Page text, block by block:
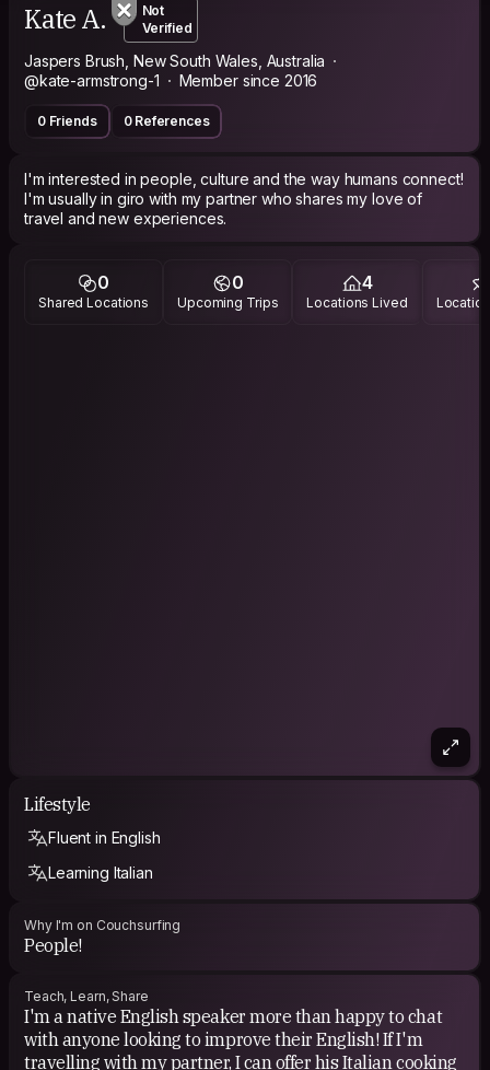
Kate A.
Not
Verified
Jaspers Brush, New South Wales, Australia
@kate-armstrong-1
Member since 2016
0 Friends 0 References
I'm interested in people, culture and the way humans connect!
I'm usually in giro with my partner who shares my love of
travel and new experiences.
0
Shared Locations
0
Upcoming Trips
4
Locations Lived
Lifestyle
Fluent in English
Learning Italian
Why I'm on Couchsurfing
People!
Teach, Learn, Share
I'm a native English speaker more than happy to chat
with anyone looking to improve their English! If I'm
travelling with my partner, I can offer his Italian cooking